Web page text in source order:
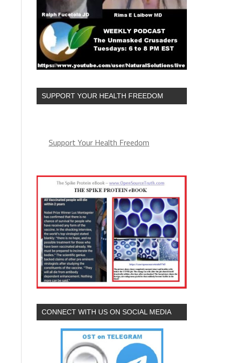
SUPPORT YOUR HEALTH FREEDOM
Support Your Health Freedom
CONNECT WITH US ON SOCIAL MEDIA